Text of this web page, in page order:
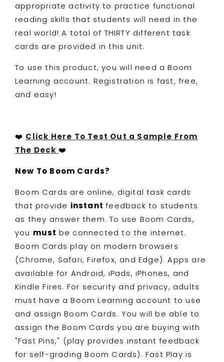
appropriate activity to practice functional
reading skills that students will need in the
real world! A total of THIRTY different task
cards are provided in this unit.
To use this product, you will need a Boom
Learning account. Registration is fast, free,
and easy!
❤️ Click Here To Test Out a Sample From
The Deck ❤️
New To Boom Cards?
Boom Cards are online, digital task cards
that provide instantfeedback to students
as they answer them. To use Boom Cards,
you must be connected to the internet.
Boom Cards play on modern browsers
(Chrome, Safari, Firefox, and Edge). Apps are
available for Android, iPads, iPhones, and
Kindle Fires. For security and privacy, adults
must have a Boom Learning account to use
and assign Boom Cards. You will be able to
assign the Boom Cards you are buying with
"Fast Pins," (play provides instant feedback
for self-grading Boom Cards). Fast Play is